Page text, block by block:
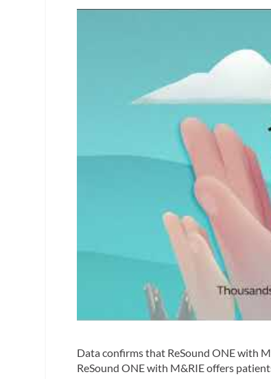
Data confirms that ReSound ONE with
ReSound ONE with M&RIE offers